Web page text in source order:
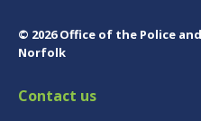
© 2026 Office of the Police
Norfolk
Contact us